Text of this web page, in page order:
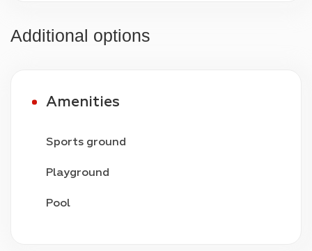
Additional options
Amenities
Sports ground
Playground
Pool